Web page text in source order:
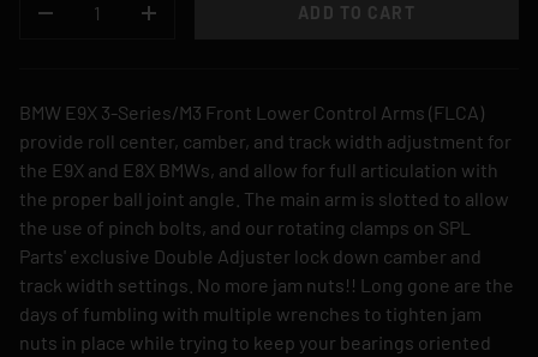
DECREASE QUANTITYINCREASE QUANTITY
ADD TO CART
BMW E9X 3-Series/M3 Front Lower Control Arms (FLCA)
provide roll center, camber, and track width adjustment for
the E9X and E8X BMWs, and allow for full articulation with
the proper ball joint angle. The main arm is slotted to allow
the use of pinch bolts, and our rotating clamps on SPL
Parts' exclusive Double Adjuster lock down camber and
track width settings. No more jam nuts!! Long gone are the
days of fumbling with multiple wrenches to tighten jam
nuts in place while trying to keep your bearings oriented